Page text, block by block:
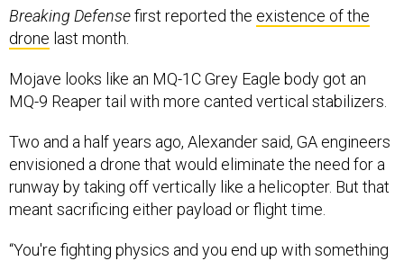
Breaking Defensefirst reported the existence of the
drone last month.
Mojave looks like an MQ-1C Grey Eagle body got an
MQ-9 Reaper tail with more canted vertical stabilizers.
Two and a half years ago, Alexander said, GA engineers
envisioned a drone that would eliminate the need for a
runway by taking off vertically like a helicopter. But that
meant sacrificing either payload or flight time.
“You're fighting physics and you end up with something